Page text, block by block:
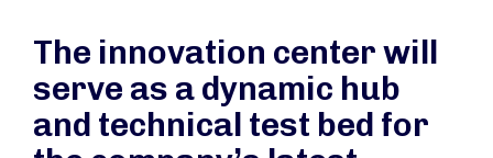
The innovation center will
serve as a dynamic hub
and technical test bed for